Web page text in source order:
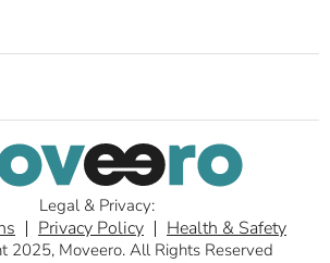
2025, Moveero. All Rights Reserved
Legal & Privacy:
Privacy Policy Health & Safety